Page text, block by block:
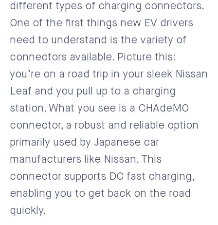
different types of charging connectors.
One of the first things new EV drivers
need to understand is the variety of
connectors available. Picture this:
you’re on a road trip in your sleek Nissan
Leaf and you pull up to a charging
station. What you see is a CHAdeMO
connector, a robust and reliable option
primarily used by Japanese car
manufacturers like Nissan. This
connector supports DC fast charging,
enabling you to get back on the road
quickly.